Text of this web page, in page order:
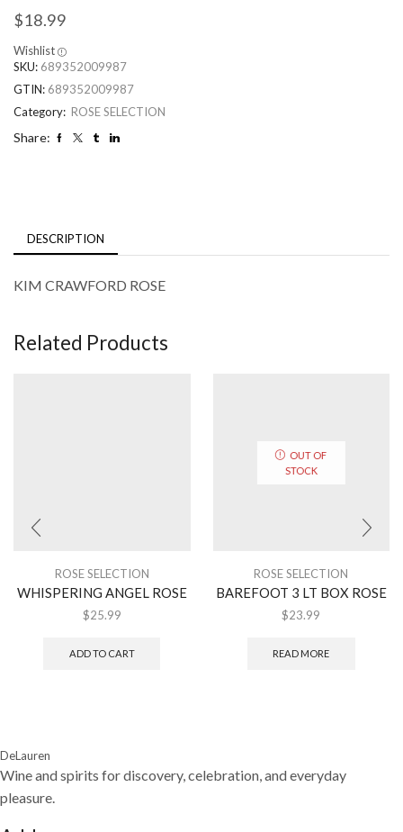
$18.99
Wishlist
SKU: 689352009987
GTIN: 689352009987
Category: ROSE SELECTION
Share:
DESCRIPTION
KIM CRAWFORD ROSE
Related Products
ROSE SELECTION
WHISPERING ANGEL ROSE
$25.99
ADD TO CART
OUT OF
STOCK
ROSE SELECTION
BAREFOOT 3 LT BOX ROSE
$23.99
READ MORE
DeLauren
Wine and spirits for discovery, celebration, and everyday
pleasure.